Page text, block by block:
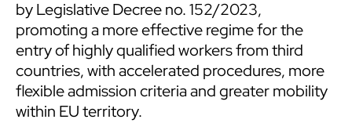
by Legislative Decree no. 152/2023,
promoting a more effective regime for the
entry of highly qualified workers from third
countries, with accelerated procedures, more
flexible admission criteria and greater mobility
within EU territory.